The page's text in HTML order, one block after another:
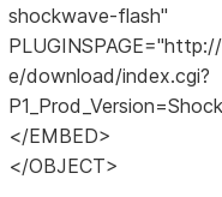
shockwave-flash"
e/download/index.cgi?
</EMBED>
</OBJECT>